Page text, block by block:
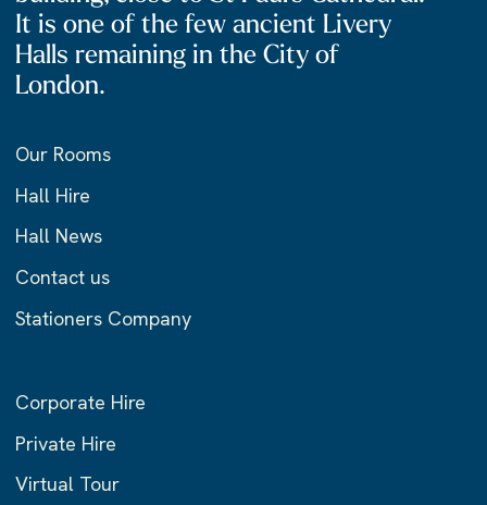
It is one of the few ancient Livery
Halls remaining in the City of
London.
Our Rooms
Hall Hire
Hall News
Contact us
Stationers Company
Corporate Hire
Private Hire
Virtual Tour